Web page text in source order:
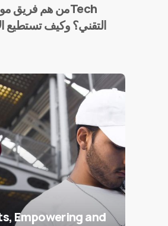
التقني؟ وكيف تستطيع
Empowering and